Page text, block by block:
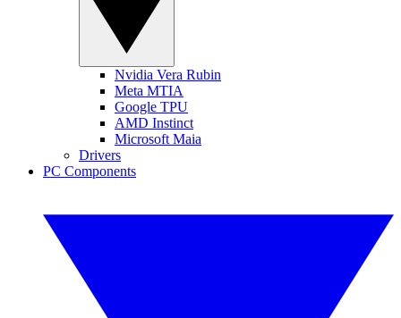
Nvidia Vera Rubin
Meta MTIA
Google TPU
AMD Instinct
Microsoft Maia
Drivers
PC Components